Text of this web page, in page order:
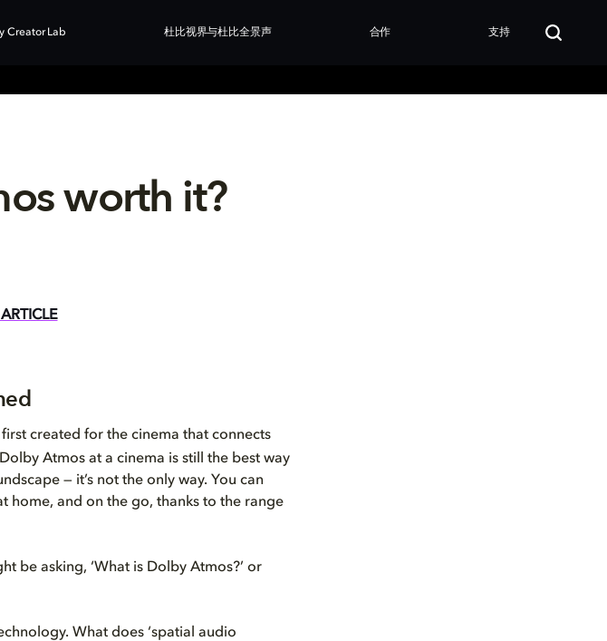
Creator Lab 杜比视界与杜比全景声 合作 支持
worth it?
created for the cinema that connects
Atmos at a cinema is still the best way
— it’s not the only way. You can
home, and on the go, thanks to the range
be asking, ‘What is Dolby Atmos?’ or
What does ‘spatial audio